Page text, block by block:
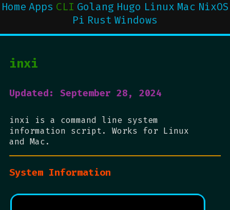
Home Apps CLI Golang Hugo Linux Mac NixOS
Pi Rust Windows
inxi
Updated: September 28, 2024
inxi is a command line system
information script. Works for Linux
and Mac.
System Information